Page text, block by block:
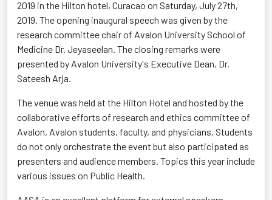
2019 in the Hilton hotel, Curacao on Saturday, July 27th,
2019. The opening inaugural speech was given by the
research committee chair of Avalon University School of
Medicine Dr. Jeyaseelan. The closing remarks were
presented by Avalon University's Executive Dean, Dr.
Sateesh Arja.
The venue was held at the Hilton Hotel and hosted by the
collaborative efforts of research and ethics committee of
Avalon, Avalon students, faculty, and physicians. Students
do not only orchestrate the event but also participated as
presenters and audience members. Topics this year include
various issues on Public Health.